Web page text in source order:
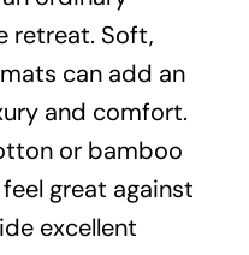
retreat. Soft,
can add an
and comfort.
or bamboo
great against
excellent